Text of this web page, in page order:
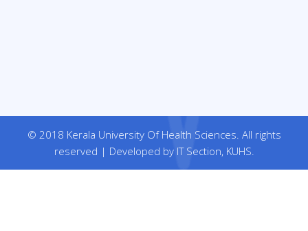
© 2018 Kerala University Of Health Sciences. All rights
reserved | Developed by IT Section, KUHS.